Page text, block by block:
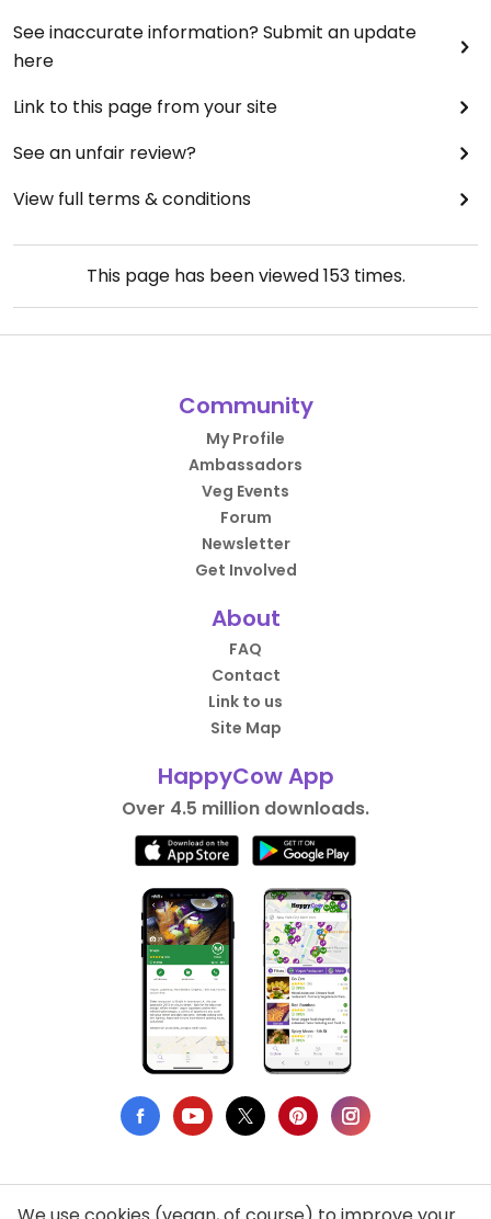
See inaccurate information? Submit an update
here
Link to this page from your site
See an unfair review?
View full terms & conditions
This page has been viewed153times.
Community
My Profile
Ambassadors
Veg Events
Forum
Newsletter
Get Involved
About
FAQ
Contact
Link to us
Site Map
HappyCow App
Over 4.5 million downloads.